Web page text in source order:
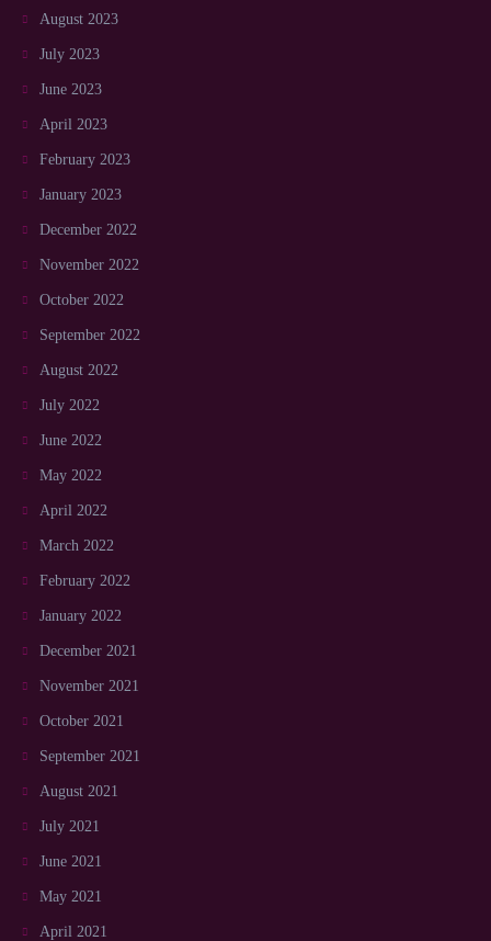
August 2023
July 2023
June 2023
April 2023
February 2023
January 2023
December 2022
November 2022
October 2022
September 2022
August 2022
July 2022
June 2022
May 2022
April 2022
March 2022
February 2022
January 2022
December 2021
November 2021
October 2021
September 2021
August 2021
July 2021
June 2021
May 2021
April 2021